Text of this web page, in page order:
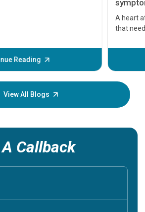
Reading
A heart
that
before
your
View All Blogs
Callback